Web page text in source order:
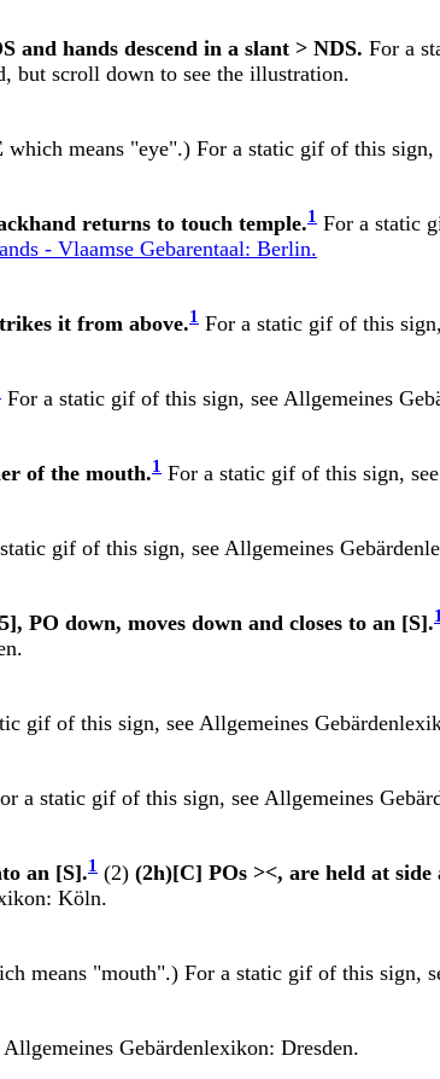
and hands descend in a slant > NDS. For a
but scroll down to see the illustration.
which means "eye".) For a static gif of this sign,
returns to touch temple.1 For a static
- Vlaamse Gebarentaal: Berlin.
it from above.1 For a static gif of this
For a static gif of this sign, see Allgemeines
of the mouth.1 For a static gif of this sign, see
gif of this sign, see Allgemeines
PO down, moves down and closes to an [S].1
gif of this sign, see Allgemeines
a static gif of this sign, see Allgemeines
an [S].1 (2) (2h)[C] POs ><, are held at
Köln.
means "mouth".) For a static gif of this sign,
Allgemeines Gebärdenlexikon: Dresden.